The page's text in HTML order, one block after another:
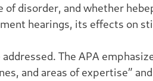
disorder, and whether
hearings, its effects on
The APA
and areas of expertise”